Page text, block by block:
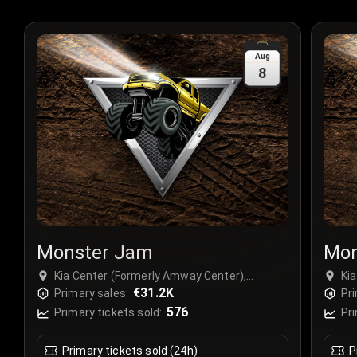
Aug
8
Monster Jam
Kia Center (Formerly Amway Center),
Orlando, USA
Primary sales: €31.2K
Primary tickets sold: 576
Primary tickets sold (24h)